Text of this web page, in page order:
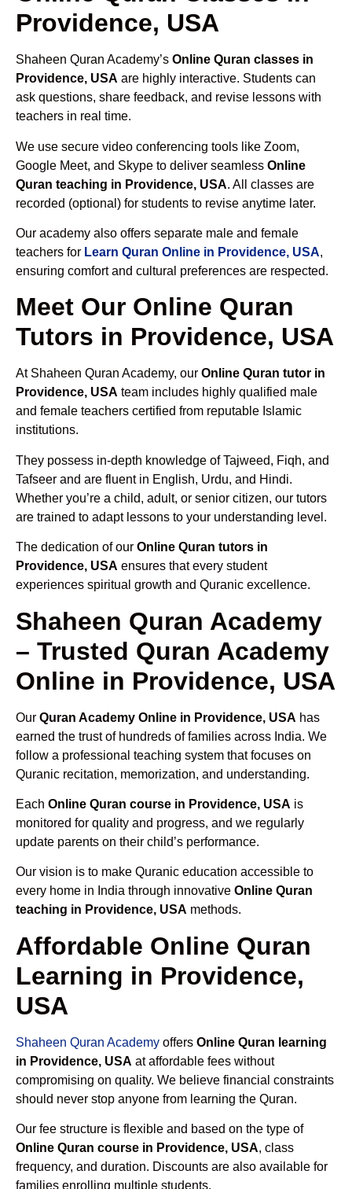
Providence, USA
Shaheen Quran Academy’s Online Quran classes in
Providence, USA are highly interactive. Students can
ask questions, share feedback, and revise lessons with
teachers in real time.
We use secure video conferencing tools like Zoom,
Google Meet, and Skype to deliver seamless Online
Quran teaching in Providence, USA. All classes are
recorded (optional) for students to revise anytime later.
Our academy also offers separate male and female
teachers for Learn Quran Online in Providence, USA,
ensuring comfort and cultural preferences are respected.
Meet Our Online Quran
Tutors in Providence, USA
At Shaheen Quran Academy, our Online Quran tutor in
Providence, USA team includes highly qualified male
and female teachers certified from reputable Islamic
institutions.
They possess in-depth knowledge of Tajweed, Fiqh, and
Tafseer and are fluent in English, Urdu, and Hindi.
Whether you’re a child, adult, or senior citizen, our tutors
are trained to adapt lessons to your understanding level.
The dedication of our Online Quran tutors in
Providence, USA ensures that every student
experiences spiritual growth and Quranic excellence.
Shaheen Quran Academy
– Trusted Quran Academy
Online in Providence, USA
Our Quran Academy Online in Providence, USA has
earned the trust of hundreds of families across India. We
follow a professional teaching system that focuses on
Quranic recitation, memorization, and understanding.
Each Online Quran course in Providence, USA is
monitored for quality and progress, and we regularly
update parents on their child’s performance.
Our vision is to make Quranic education accessible to
every home in India through innovative Online Quran
teaching in Providence, USA methods.
Affordable Online Quran
Learning in Providence,
USA
Shaheen Quran Academy offers Online Quran learning
in Providence, USA at affordable fees without
compromising on quality. We believe financial constraints
should never stop anyone from learning the Quran.
Our fee structure is flexible and based on the type of
Online Quran course in Providence, USA, class
frequency, and duration. Discounts are also available for
families enrolling multiple students.